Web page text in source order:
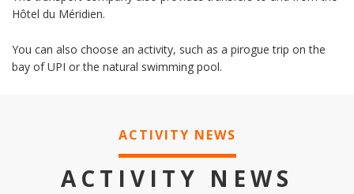
Hôtel du Méridien.
You can also choose an activity, such as a pirogue trip on the
bay of UPI or the natural swimming pool.
ACTIVITY NEWS
ACTIVITY NEWS